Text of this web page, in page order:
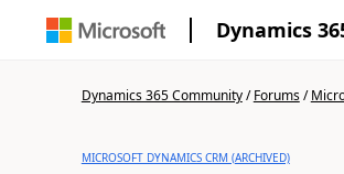
Dynamics
Dynamics 365 Community/Forums/
MICROSOFT DYNAMICS CRM (ARCHIVED)